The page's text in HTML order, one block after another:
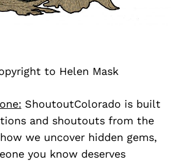
to Helen Mask
ShoutoutColorado is built
and shoutouts from the
we uncover hidden gems,
you know deserves